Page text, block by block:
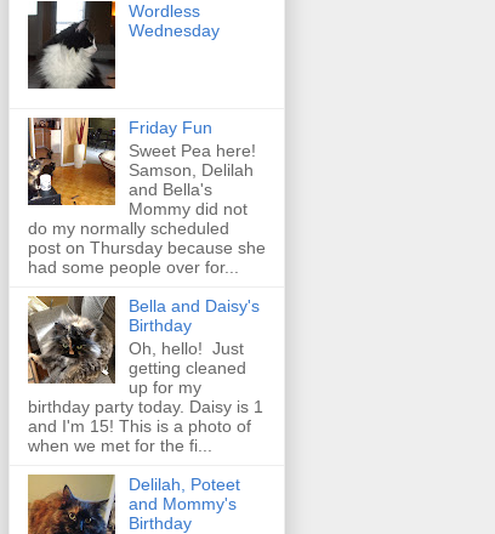
Wordless
Wednesday
Friday Fun
Sweet Pea here!
Samson, Delilah
and Bella's
Mommy did not
do my normally scheduled
post on Thursday because she
had some people over for...
Bella and Daisy's
Birthday
Oh, hello! Just
getting cleaned
up for my
birthday party today. Daisy is 1
and I'm 15! This is a photo of
when we met for the fi...
Delilah, Poteet
and Mommy's
Birthday